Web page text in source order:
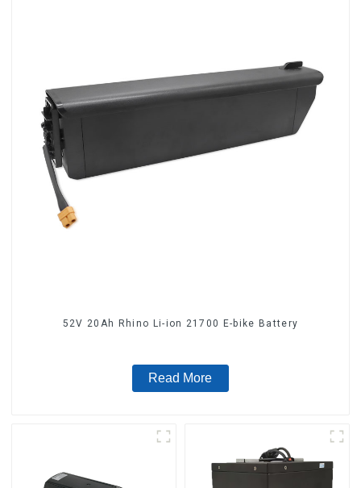
52V 20Ah Rhino Li-ion 21700 E-bike Battery
Read More